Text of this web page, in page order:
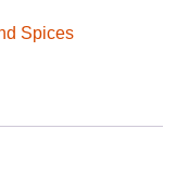
Spices